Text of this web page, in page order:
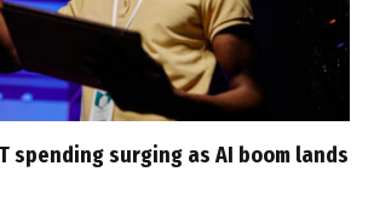
spending surging as AI boom lands